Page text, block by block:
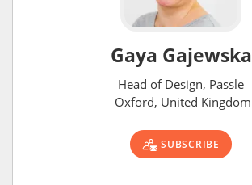
Gaya Gajewska
Head of Design, Passle
Oxford, United Kingdom
SUBSCRIBE